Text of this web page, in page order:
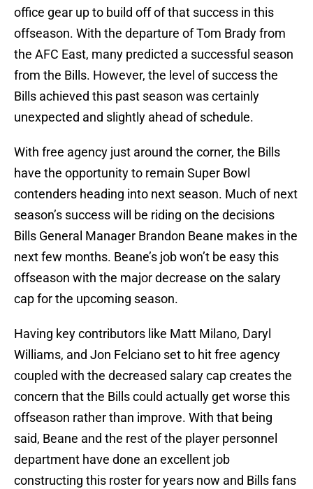
office gear up to build off of that success in this
offseason. With the departure of Tom Brady from
the AFC East, many predicted a successful season
from the Bills. However, the level of success the
Bills achieved this past season was certainly
unexpected and slightly ahead of schedule.
With free agency just around the corner, the Bills
have the opportunity to remain Super Bowl
contenders heading into next season. Much of next
season’s success will be riding on the decisions
Bills General Manager Brandon Beane makes in the
next few months. Beane’s job won’t be easy this
offseason with the major decrease on the salary
cap for the upcoming season.
Having key contributors like Matt Milano, Daryl
Williams, and Jon Felciano set to hit free agency
coupled with the decreased salary cap creates the
concern that the Bills could actually get worse this
offseason rather than improve. With that being
said, Beane and the rest of the player personnel
department have done an excellent job
constructing this roster for years now and Bills fans